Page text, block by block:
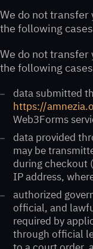
We do not
the following
We do not
the following
data submitted
https://
Web3Forms
data provided
may be
during checkout
IP address,
authorized
official, and
required by
through official